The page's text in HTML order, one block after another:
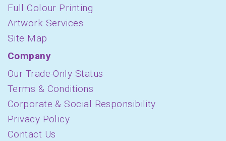
Full Colour Printing
Artwork Services
Site Map
Company
Our Trade-Only Status
Terms & Conditions
Corporate & Social Responsibility
Privacy Policy
Contact Us